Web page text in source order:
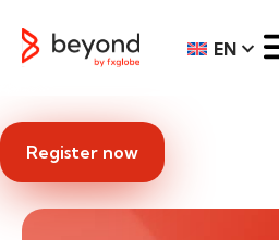
EN
Register now